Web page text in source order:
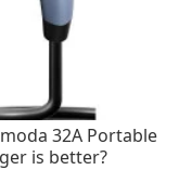
32A Portable
is better?